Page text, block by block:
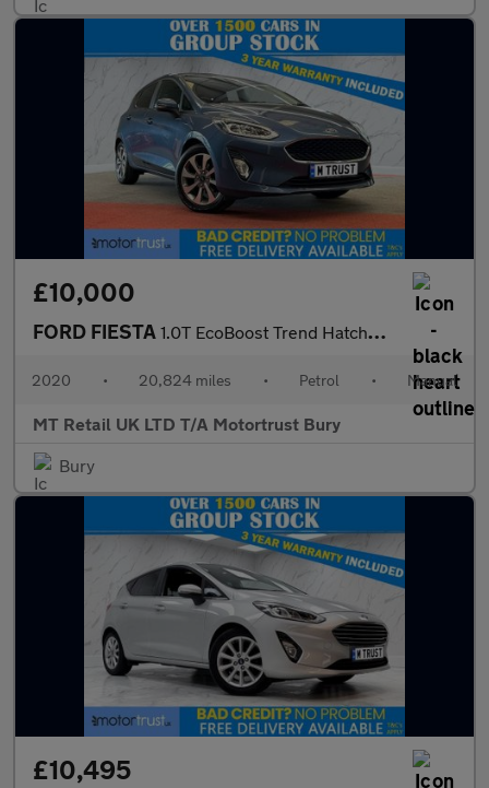
£10,000
FORD FIESTA 1.0T EcoBoost Trend Hatchback 5dr Petrol Manual Euro 6 (s/s) (95
2020 • 20,824 miles • Petrol • Manual
MT Retail UK LTD T/A Motortrust Bury
Bury
£10,495